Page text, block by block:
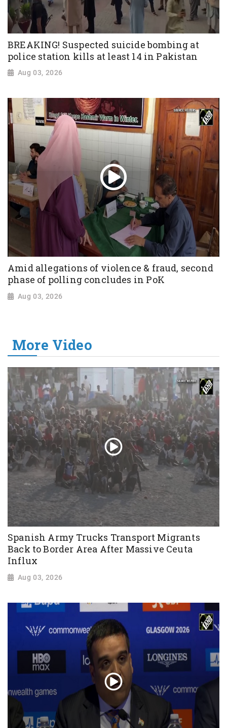
BREAKING! Suspected suicide bombing at
police station kills at least 14 in Pakistan
Aug 03, 2026
Amid allegations of violence & fraud, second
phase of polling concludes in PoK
Aug 03, 2026
More Video
Spanish Army Trucks Transport Migrants
Back to Border Area After Massive Ceuta
Influx
Aug 03, 2026